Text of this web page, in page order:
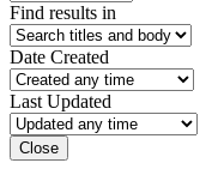
Find results in
Date Created
Last Updated
Close